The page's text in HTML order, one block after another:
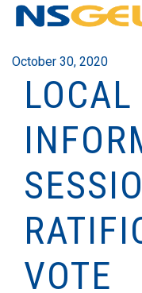
October 30, 2020
VOTE